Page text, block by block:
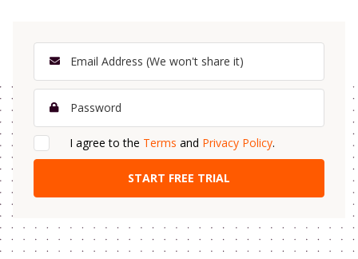
I agree to the Terms and Privacy Policy.